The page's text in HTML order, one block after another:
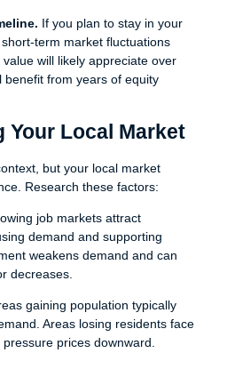
If you plan to stay in your
term market fluctuations
will likely appreciate over
benefit from years of equity
Your Local Market
but your local market
Research these factors:
job markets attract
demand and supporting
weakens demand and can
decreases.
gaining population typically
Areas losing residents face
prices downward.